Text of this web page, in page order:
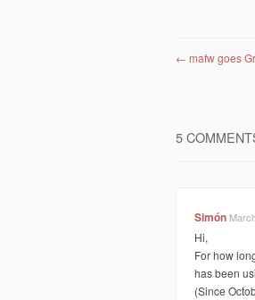
Post
← mafw goes
5
Simón
Hi,
For how
has been
(Since